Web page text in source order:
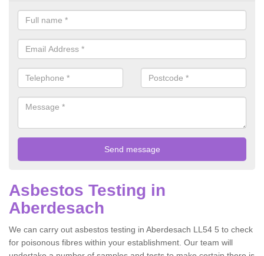
Asbestos Testing in
Aberdesach
We can carry out asbestos testing in Aberdesach LL54 5 to check
for poisonous fibres within your establishment. Our team will